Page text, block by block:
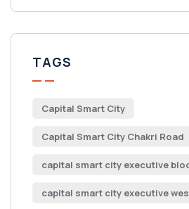
TAGS
Capital Smart City
Capital Smart City Chakri Road
capital smart city executive
capital smart city executive